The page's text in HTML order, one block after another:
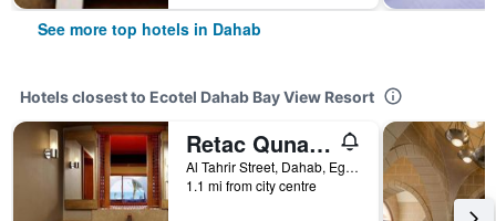
See more top hotels in Dahab
Hotels closest to Ecotel Dahab Bay View Resort
Retac Qunay Dahab Resort & Spa
Al Tahrir Street, Dahab, Egypt
1.1 mi from city centre